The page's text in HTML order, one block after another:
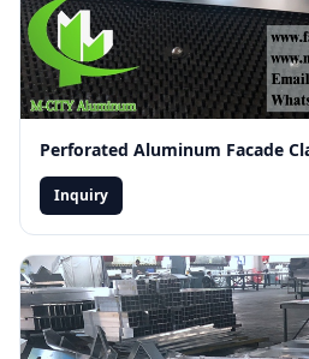
Inquiry